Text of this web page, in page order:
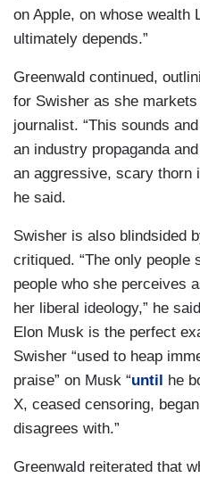
on Apple, on whose wealth
ultimately depends.”
Greenwald continued,
for Swisher as she
journalist. “This sounds
an industry propaganda
an aggressive, scary thorn
he said.
Swisher is also blindsided
critiqued. “The only
people who she perceives
her liberal ideology,” he
Elon Musk is the perfect
Swisher “used to heap
praise” on Musk “until he
X, ceased censoring,
disagrees with.”
Greenwald reiterated that